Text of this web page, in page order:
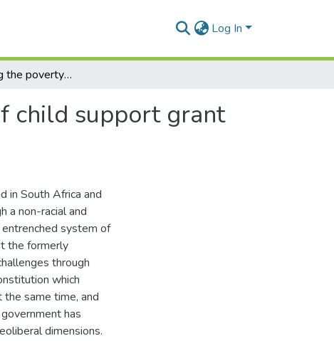
Log In
Understanding the poverty-reducing livelihoods of child support grant caregivers in Riebeeck East, South Africa
child support grant
in South Africa and
a non-racial and
system of
the formerly
through
which
same time, and
has
dimensions.